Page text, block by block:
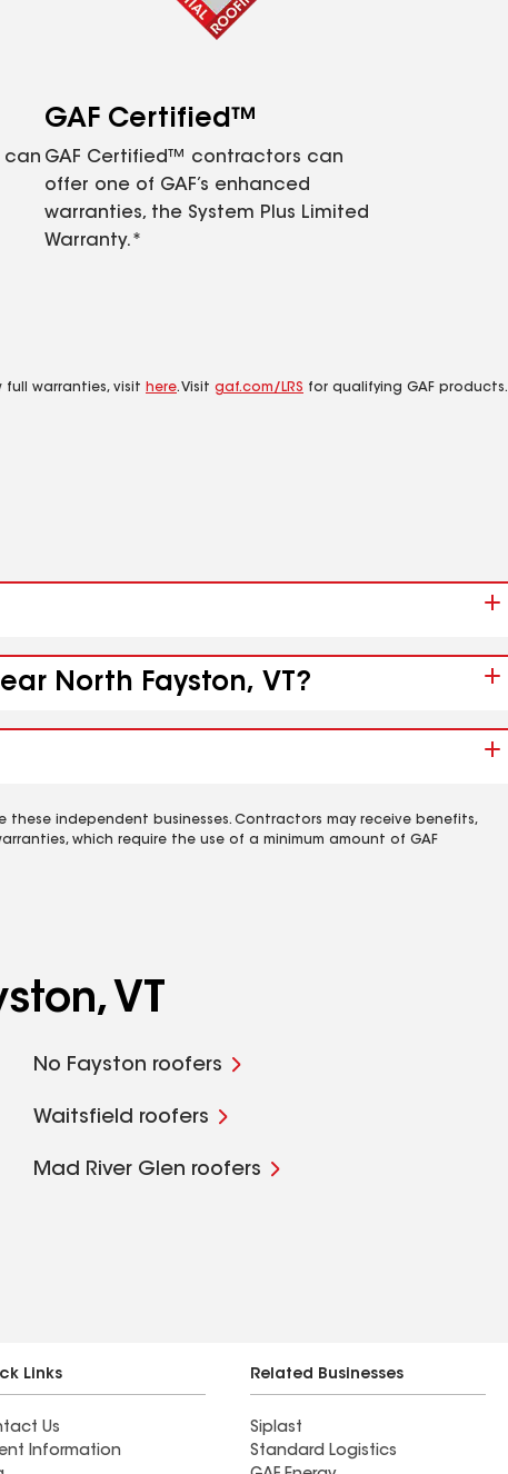
can
GAF Certified™
GAF Certified™ contractors can
offer one of GAF’s enhanced
warranties, the System Plus Limited
Warranty.*
warranties, visit here. Visit gaf.com/LRS for qualifying GAF products.
North Fayston, VT?
independent businesses. Contractors may receive benefits,
which require the use of a minimum amount of GAF
VT
No Fayston roofers
Waitsfield roofers
Mad River Glen roofers
Links
Us
Information
Related Businesses
Siplast
Standard Logistics